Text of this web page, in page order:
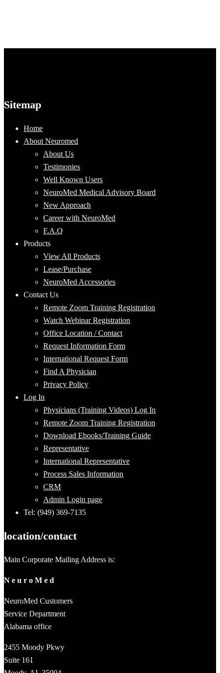
Sitemap
Home
About Neuromed
About Us
Testimonies
Well Known Users
NeuroMed Medical Advisory Board
New Approach
Career with NeuroMed
F.A.Q
Products
View All Products
Lease/Purchase
NeuroMed Accessories
Contact Us
Remote Zoom Training Registration
Watch Webinar Registration
Office Location / Contact
Request Information Form
International Request Form
Find A Physician
Privacy Policy
Log In
Physicians (Training Videos) Log In
Remote Zoom Training Registration
Download Ebooks/Training Guide
Representative
International Representative
Process Sales Information
CRM
Admin Login page
Tel: (949) 369-7135
location/contact
Main Corporate Mailing Address is:
N e u r o M e d
NeuroMed Customers
Service Department
Alabama office
2455 Moody Pkwy
Suite 161